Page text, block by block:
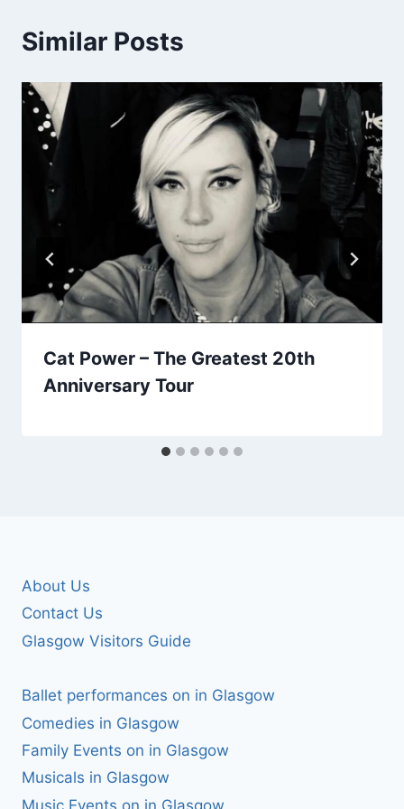
Similar Posts
Cat Power – The Greatest 20th
Anniversary Tour
About Us
Contact Us
Glasgow Visitors Guide
Ballet performances on in Glasgow
Comedies in Glasgow
Family Events on in Glasgow
Musicals in Glasgow
Music Events on in Glasgow